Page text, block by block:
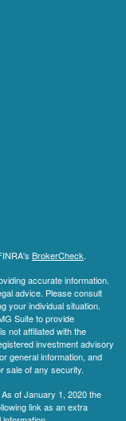
BrokerCheck.
accurate information.
advice. Please consult
your individual situation.
Suite to provide
not affiliated with the
investment advisory
general information, and
sale of any security.
of January 1, 2020 the
link as an extra